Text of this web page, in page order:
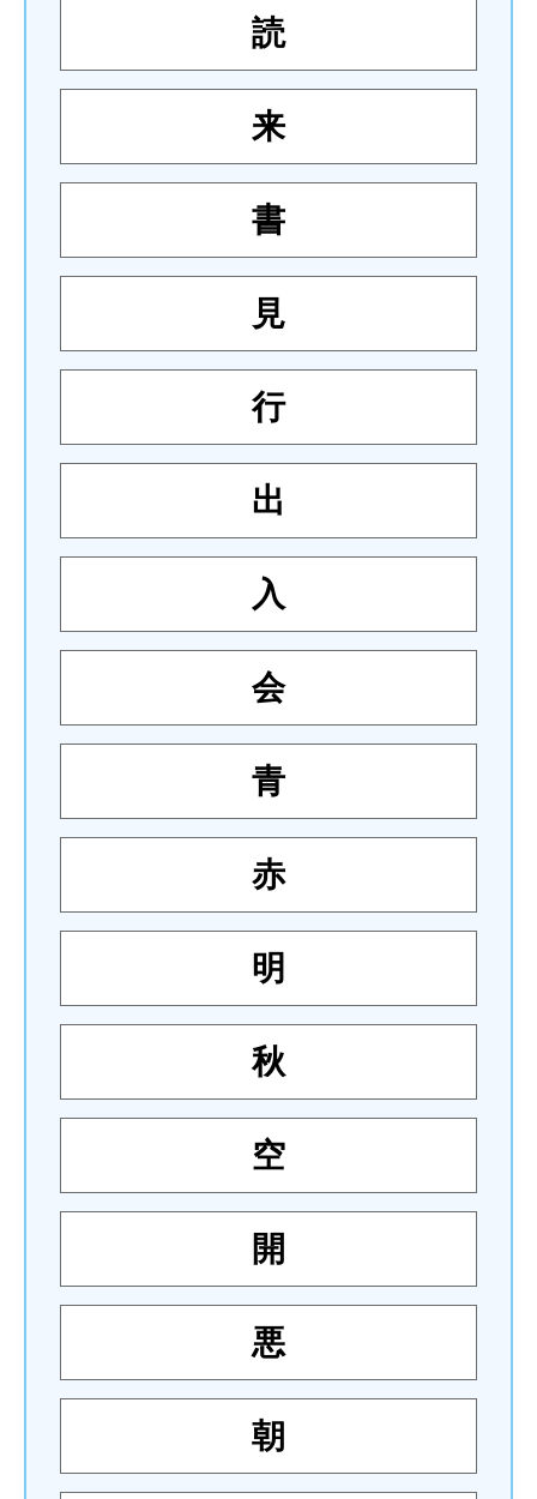
読
来
書
見
行
出
入
会
青
赤
明
秋
空
開
悪
朝